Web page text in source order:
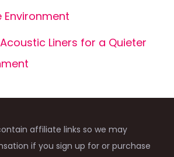
Environment
Acoustic Liners for a Quieter
affiliate links so we may
if you sign up for or purchase